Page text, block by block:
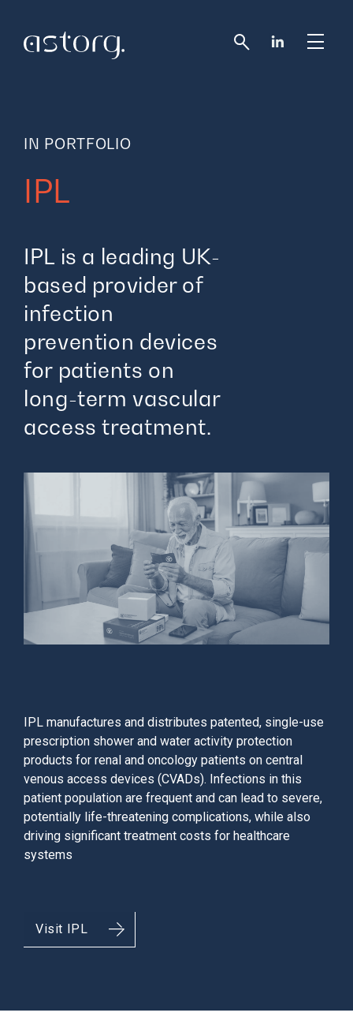
IPL
IPL is a leading UK-
based provider of
infection
prevention devices
for patients on
long-term vascular
access treatment.
IPL manufactures and distributes patented, single-use
prescription shower and water activity protection
products for renal and oncology patients on central
venous access devices (CVADs). Infections in this
patient population are frequent and can lead to severe,
potentially life-threatening complications, while also
driving significant treatment costs for healthcare
systems
Visit IPL